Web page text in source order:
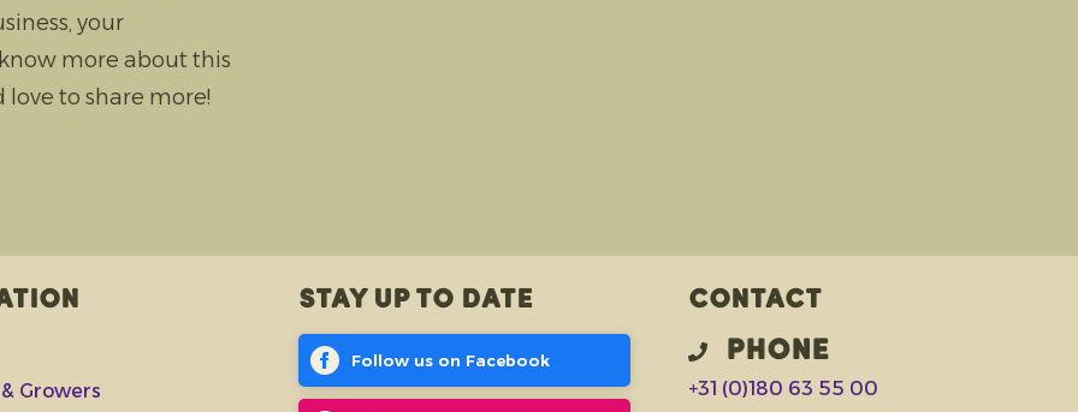
your
more about this
love to share more!
Growers
Stay up to date
Follow us on Facebook
Contact
Phone
+31 (0)180 63 55 00